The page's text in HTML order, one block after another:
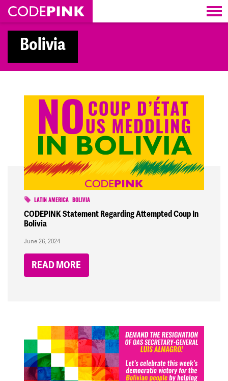
Skip navigation
Bolivia
LATIN AMERICA BOLIVIA
CODEPINK Statement Regarding Attempted Coup In
Bolivia
June 26, 2024
READ MORE